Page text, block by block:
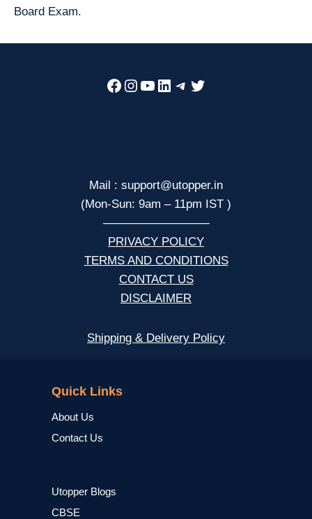
Board Exam.
Facebook
Instagram
YouTube
LinkedIn
Telegram
Twitter
Mail : support@utopper.in
(Mon-Sun: 9am – 11pm IST )
—————————
PRIVACY POLICY
TERMS AND CONDITIONS
CONTACT US
DISCLAIMER
Shipping & Delivery Policy
Quick Links
About Us
Contact Us
Utopper Blogs
CBSE